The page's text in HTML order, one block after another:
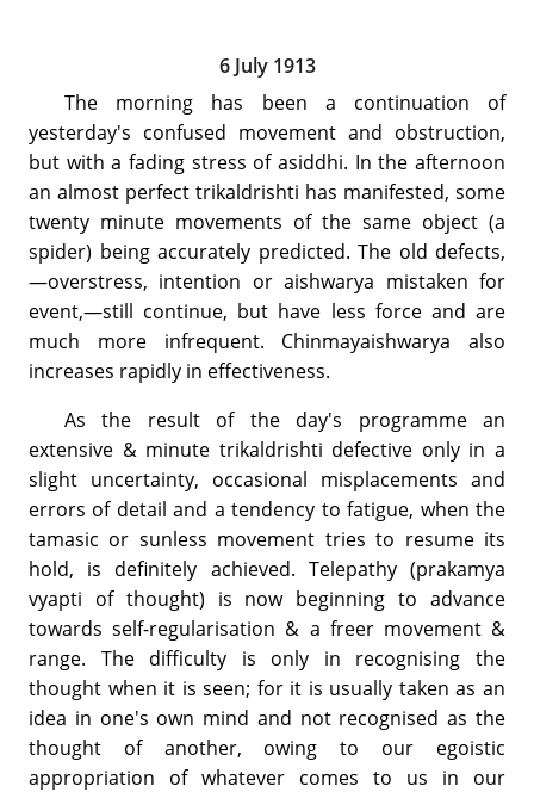
6 July 1913
The morning has been a continuation of
yesterday's confused movement and obstruction,
but with a fading stress of asiddhi. In the afternoon
an almost perfect trikaldrishti has manifested, some
twenty minute movements of the same object (a
spider) being accurately predicted. The old defects,
—overstress, intention or aishwarya mistaken for
event,—still continue, but have less force and are
much more infrequent. Chinmayaishwarya also
increases rapidly in effectiveness.
As the result of the day's programme an
extensive & minute trikaldrishti defective only in a
slight uncertainty, occasional misplacements and
errors of detail and a tendency to fatigue, when the
tamasic or sunless movement tries to resume its
hold, is definitely achieved. Telepathy (prakamya
vyapti of thought) is now beginning to advance
towards self-regularisation & a freer movement &
range. The difficulty is only in recognising the
thought when it is seen; for it is usually taken as an
idea in one's own mind and not recognised as the
thought of another, owing to our egoistic
appropriation of whatever comes to us in our